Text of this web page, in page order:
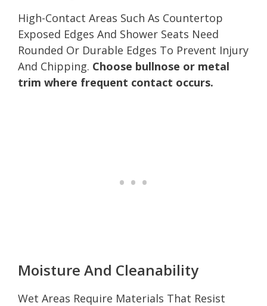
High-Contact Areas Such As Countertop
Exposed Edges And Shower Seats Need
Rounded Or Durable Edges To Prevent Injury
And Chipping. Choose bullnose or metal
trim where frequent contact occurs.
Moisture And Cleanability
Wet Areas Require Materials That Resist